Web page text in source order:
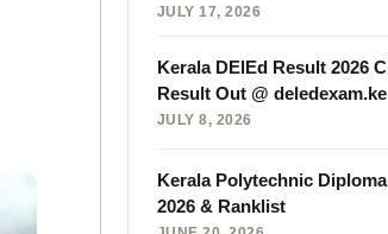
JULY 17, 2026
Kerala DElEd Result 2026
Result Out @
JULY 8, 2026
Kerala Polytechnic
2026 & Ranklist